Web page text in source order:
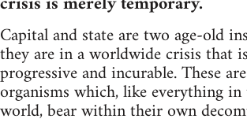
Capital and state are two age-old
they are in a worldwide crisis that is
progressive and incurable. These
organisms which, like everything
world, bear within their own